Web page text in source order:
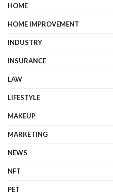
HOME
HOME IMPROVEMENT
INDUSTRY
INSURANCE
LAW
LIFESTYLE
MAKEUP
MARKETING
NEWS
NFT
PET